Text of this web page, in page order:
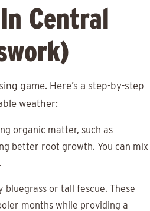
Central
game. Here’s a step-by-step
weather:
organic matter, such as
better root growth. You can mix
bluegrass or tall fescue. These
months while providing a